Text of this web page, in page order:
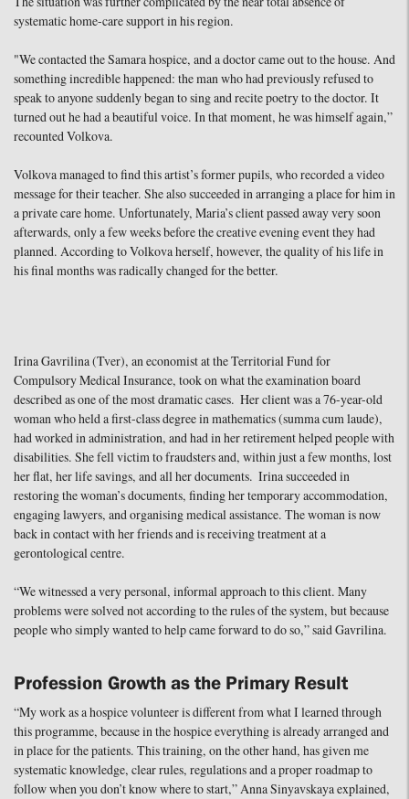
systematic home-care support in his region.
"We contacted the Samara hospice, and a doctor came out to the house. And
something incredible happened: the man who had previously refused to
speak to anyone suddenly began to sing and recite poetry to the doctor. It
turned out he had a beautiful voice. In that moment, he was himself again,”
recounted Volkova.
Volkova managed to find this artist’s former pupils, who recorded a video
message for their teacher. She also succeeded in arranging a place for him in
a private care home. Unfortunately, Maria’s client passed away very soon
afterwards, only a few weeks before the creative evening event they had
planned. According to Volkova herself, however, the quality of his life in
his final months was radically changed for the better.
Irina Gavrilina (Tver), an economist at the Territorial Fund for
Compulsory Medical Insurance, took on what the examination board
described as one of the most dramatic cases. Her client was a 76-year-old
woman who held a first-class degree in mathematics (summa cum laude),
had worked in administration, and had in her retirement helped people with
disabilities. She fell victim to fraudsters and, within just a few months, lost
her flat, her life savings, and all her documents. Irina succeeded in
restoring the woman’s documents, finding her temporary accommodation,
engaging lawyers, and organising medical assistance. The woman is now
back in contact with her friends and is receiving treatment at a
gerontological centre.
“We witnessed a very personal, informal approach to this client. Many
problems were solved not according to the rules of the system, but because
people who simply wanted to help came forward to do so,” said Gavrilina.
Profession Growth as the Primary Result
“My work as a hospice volunteer is different from what I learned through
this programme, because in the hospice everything is already arranged and
in place for the patients. This training, on the other hand, has given me
systematic knowledge, clear rules, regulations and a proper roadmap to
follow when you don’t know where to start,” Anna Sinyavskaya explained,